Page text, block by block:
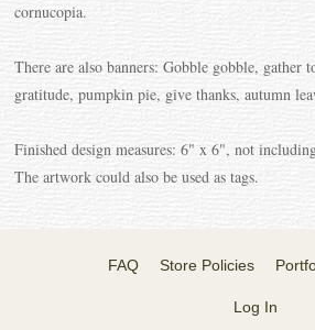
cornucopia.
There are also banners: Gobble gobble, gather
gratitude, pumpkin pie, give thanks, autumn
Finished design measures: 6" x 6", not
The artwork could also be used as tags.
FAQ Store Policies
Log In